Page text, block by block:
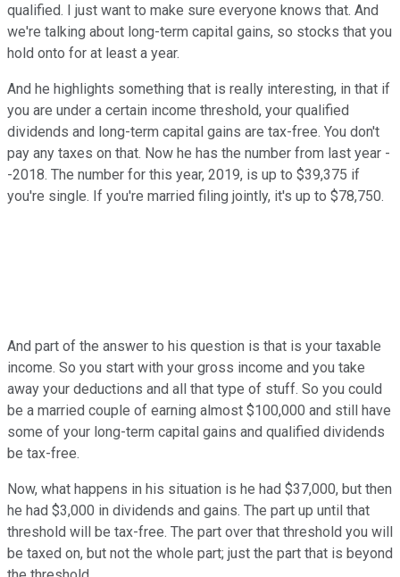
qualified. I just want to make sure everyone knows that. And
we're talking about long-term capital gains, so stocks that you
hold onto for at least a year.
And he highlights something that is really interesting, in that if
you are under a certain income threshold, your qualified
dividends and long-term capital gains are tax-free. You don't
pay any taxes on that. Now he has the number from last year -
-2018. The number for this year, 2019, is up to $39,375 if
you're single. If you're married filing jointly, it's up to $78,750.
And part of the answer to his question is that is your taxable
income. So you start with your gross income and you take
away your deductions and all that type of stuff. So you could
be a married couple of earning almost $100,000 and still have
some of your long-term capital gains and qualified dividends
be tax-free.
Now, what happens in his situation is he had $37,000, but then
he had $3,000 in dividends and gains. The part up until that
threshold will be tax-free. The part over that threshold you will
be taxed on, but not the whole part; just the part that is beyond